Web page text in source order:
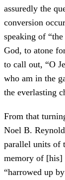
assuredly the
conversion
speaking of
God, to atone
to call out, “O
who am in the
the everlasting
From that
Noel B.
parallel units of
memory of [his]
“harrowed up